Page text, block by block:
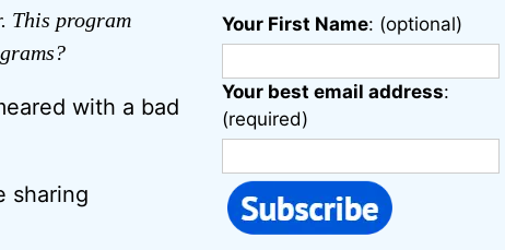
This program
with a bad
sharing
Your First Name: (optional)
Your best email address:
(required)